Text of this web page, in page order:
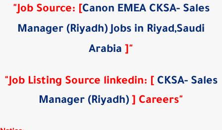
"Job Source: [Canon EMEA CKSA- Sales
Manager (Riyadh) Jobs in Riyad,Saudi
Arabia ] "
"Job Listing Source linkedin: [ CKSA- Sales
Manager (Riyadh) ] Careers"